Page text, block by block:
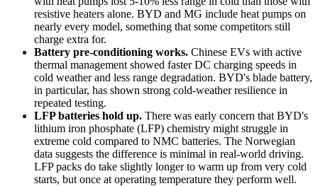
resistive heaters alone. BYD and MG include heat pumps on
nearly every model, something that some competitors still
charge extra for.
Battery pre-conditioning works. Chinese EVs with active
thermal management showed faster DC charging speeds in
cold weather and less range degradation. BYD's blade battery,
in particular, has shown strong cold-weather resilience in
repeated testing.
LFP batteries hold up. There was early concern that BYD's
lithium iron phosphate (LFP) chemistry might struggle in
extreme cold compared to NMC batteries. The Norwegian
data suggests the difference is minimal in real-world driving.
LFP packs do take slightly longer to warm up from very cold
starts, but once at operating temperature they perform well.